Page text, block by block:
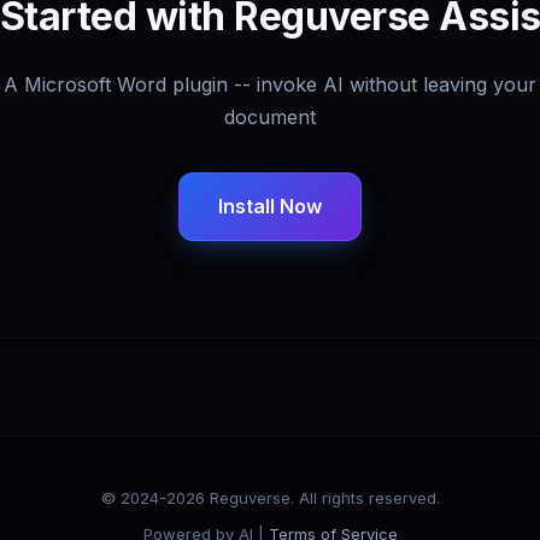
with Reguverse
A Microsoft Word plugin -- invoke AI without leaving your
document
Install Now
© 2024-2026 Reguverse. All rights reserved.
Powered by AI | Terms of Service